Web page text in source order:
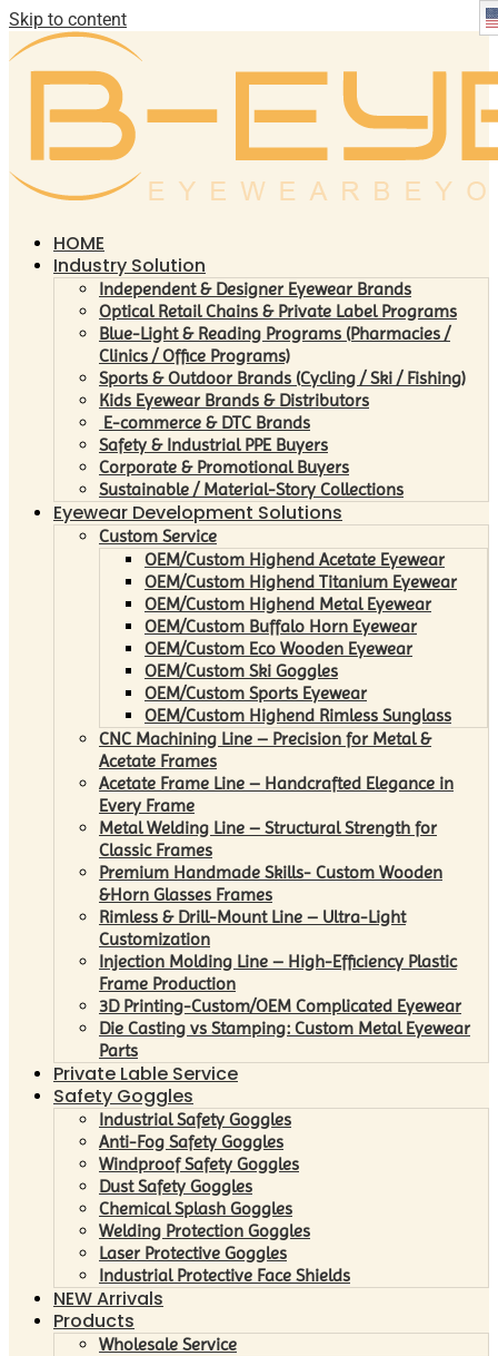
Skip to content
HOME
Industry Solution
Independent & Designer Eyewear Brands
Optical Retail Chains & Private Label Programs
Blue-Light & Reading Programs (Pharmacies /
Clinics / Office Programs)
Sports & Outdoor Brands (Cycling / Ski / Fishing)
Kids Eyewear Brands & Distributors
E-commerce & DTC Brands
Safety & Industrial PPE Buyers
Corporate & Promotional Buyers
Sustainable / Material-Story Collections
Eyewear Development Solutions
Custom Service
OEM/Custom Highend Acetate Eyewear
OEM/Custom Highend Titanium Eyewear
OEM/Custom Highend Metal Eyewear
OEM/Custom Buffalo Horn Eyewear
OEM/Custom Eco Wooden Eyewear
OEM/Custom Ski Goggles
OEM/Custom Sports Eyewear
OEM/Custom Highend Rimless Sunglass
CNC Machining Line – Precision for Metal &
Acetate Frames
Acetate Frame Line – Handcrafted Elegance in
Every Frame
Metal Welding Line – Structural Strength for
Classic Frames
Premium Handmade Skills- Custom Wooden
&Horn Glasses Frames
Rimless & Drill-Mount Line – Ultra-Light
Customization
Injection Molding Line – High-Efficiency Plastic
Frame Production
3D Printing-Custom/OEM Complicated Eyewear
Die Casting vs Stamping: Custom Metal Eyewear
Parts
Private Lable Service
Safety Goggles
Industrial Safety Goggles
Anti-Fog Safety Goggles
Windproof Safety Goggles
Dust Safety Goggles
Chemical Splash Goggles
Welding Protection Goggles
Laser Protective Goggles
Industrial Protective Face Shields
NEW Arrivals
Products
Wholesale Service